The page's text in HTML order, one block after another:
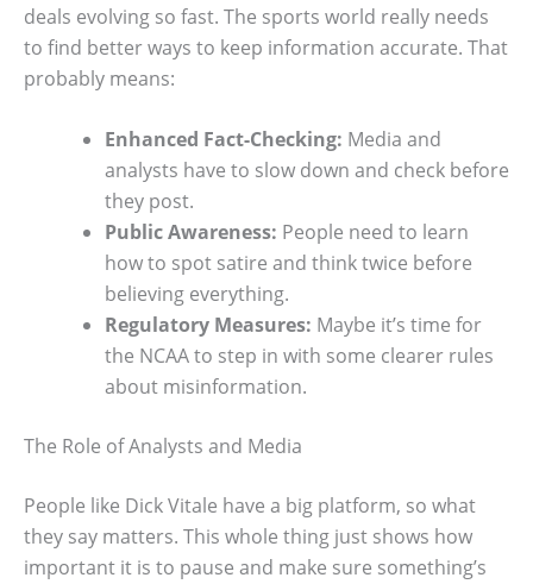
deals evolving so fast. The sports world really needs
to find better ways to keep information accurate. That
probably means:
Enhanced Fact-Checking: Media and
analysts have to slow down and check before
they post.
Public Awareness: People need to learn
how to spot satire and think twice before
believing everything.
Regulatory Measures: Maybe it’s time for
the NCAA to step in with some clearer rules
about misinformation.
The Role of Analysts and Media
People like Dick Vitale have a big platform, so what
they say matters. This whole thing just shows how
important it is to pause and make sure something’s